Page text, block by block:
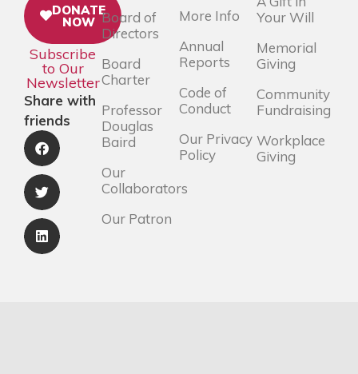
DONATE
NOW
Subscribe
to Our
Newsletter
Share with
friends
Board of
Directors
Board
Charter
Professor
Douglas
Baird
Our
Collaborators
Our Patron
More Info
Annual
Reports
Code of
Conduct
Our Privacy
Policy
Your Will
Memorial
Giving
Community
Fundraising
Workplace
Giving